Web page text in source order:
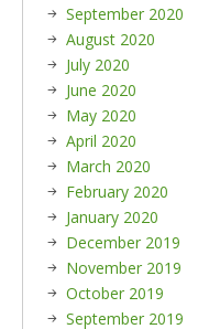
September 2020
August 2020
July 2020
June 2020
May 2020
April 2020
March 2020
February 2020
January 2020
December 2019
November 2019
October 2019
September 2019